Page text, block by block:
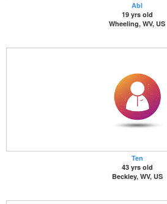
Abl
19 yrs old
Wheeling, WV, US
Ten
43 yrs old
Beckley, WV, US